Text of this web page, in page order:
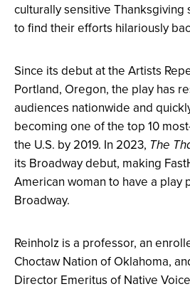
culturally sensitive Thanksgiving
to find their efforts hilariously
Since its debut at the Artists
Portland, Oregon, the play has
audiences nationwide and
becoming one of the top 10
the U.S. by 2019. In 2023, The
its Broadway debut, making
American woman to have a play
Broadway.
Reinholz is a professor, an
Choctaw Nation of Oklahoma,
Director Emeritus of Native